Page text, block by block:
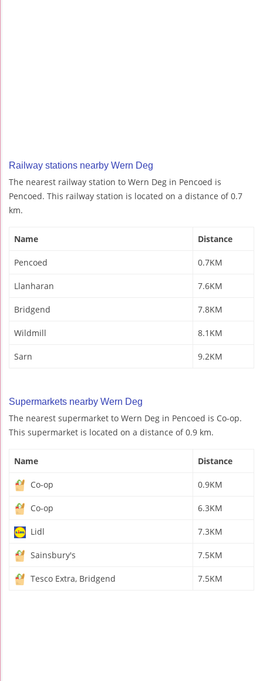
Railway stations nearby Wern Deg
The nearest railway station to Wern Deg in Pencoed is
Pencoed. This railway station is located on a distance of 0.7
km.
Name Distance
Pencoed 0.7KM
Llanharan 7.6KM
Bridgend 7.8KM
Wildmill 8.1KM
Sarn 9.2KM
Supermarkets nearby Wern Deg
The nearest supermarket to Wern Deg in Pencoed is Co-op.
This supermarket is located on a distance of 0.9 km.
Name Distance
Co-op 0.9KM
Co-op 6.3KM
Lidl 7.3KM
Sainsbury's 7.5KM
Tesco Extra, Bridgend 7.5KM